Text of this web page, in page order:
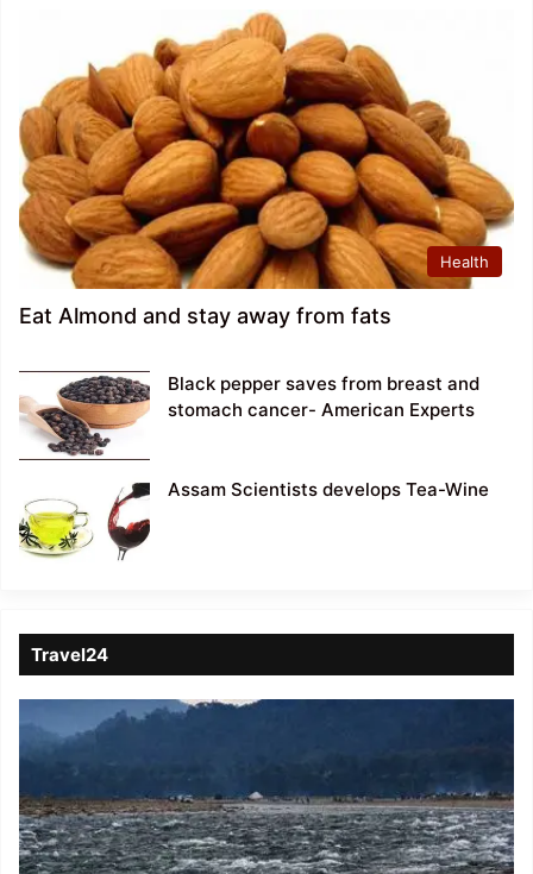
Health
Eat Almond and stay away from fats
Black pepper saves from breast and
stomach cancer- American Experts
Assam Scientists develops Tea-Wine
Travel24